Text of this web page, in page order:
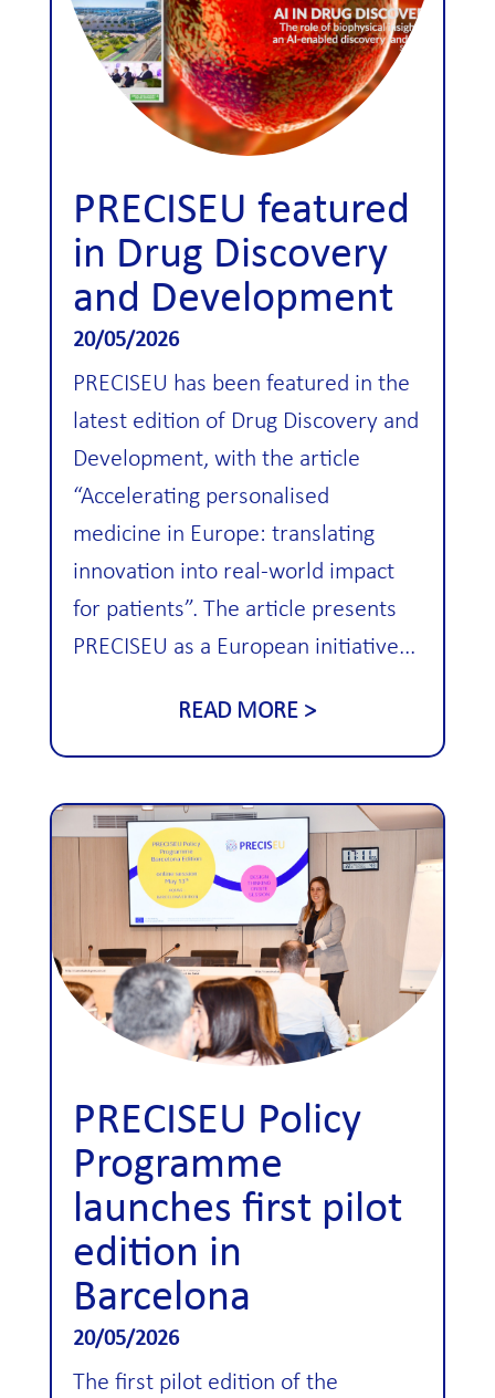
PRECISEU featured
in Drug Discovery
and Development
20/05/2026
PRECISEU has been featured in the
latest edition of Drug Discovery and
Development, with the article
“Accelerating personalised
medicine in Europe: translating
innovation into real-world impact
for patients”. The article presents
PRECISEU as a European initiative...
READ MORE
PRECISEU Policy
Programme
launches first pilot
edition in
Barcelona
20/05/2026
The first pilot edition of the